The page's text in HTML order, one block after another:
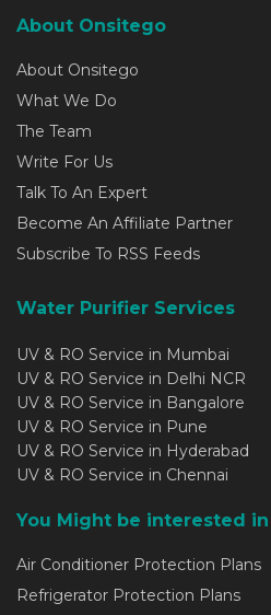
About Onsitego
About Onsitego
What We Do
The Team
Write For Us
Talk To An Expert
Become An Affiliate Partner
Subscribe To RSS Feeds
Water Purifier Services
UV & RO Service in Mumbai
UV & RO Service in Delhi NCR
UV & RO Service in Bangalore
UV & RO Service in Pune
UV & RO Service in Hyderabad
UV & RO Service in Chennai
You Might be interested in
Air Conditioner Protection Plans
Refrigerator Protection Plans